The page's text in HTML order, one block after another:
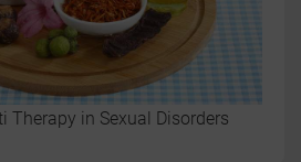
Therapy in Sexual Disorders